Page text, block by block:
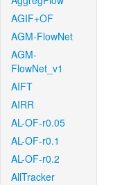
AGIF+OF
AGM-FlowNet
AGM-
FlowNet_v1
AIFT
AIRR
AL-OF-r0.05
AL-OF-r0.1
AL-OF-r0.2
AllTracker